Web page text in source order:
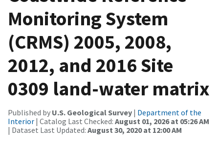
Monitoring System
(CRMS) 2005, 2008,
2012, and 2016 Site
0309 land-water matrix
Published by U.S. Geological Survey | Department of the
Interior | Catalog Last Checked: August 01, 2026 at 05:26 AM
| Dataset Last Updated: August 30, 2020 at 12:00 AM